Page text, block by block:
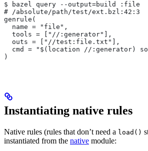
$ bazel query --output=build :file
# /absolute/path/test/ext.bzl:42:3
genrule(
  name = "file",
  tools = ["//:generator"],
  outs = ["//test:file.txt"],
cmd = "$(location //:generator)
)
Instantiating native rules
Native rules (rules that don’t need a load()
instantiated from the native module: